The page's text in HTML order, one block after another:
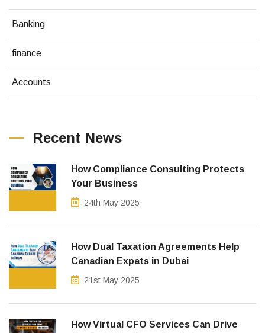
Banking
finance
Accounts
Recent News
How Compliance Consulting Protects
Your Business
24th May 2025
How Dual Taxation Agreements Help
Canadian Expats in Dubai
21st May 2025
How Virtual CFO Services Can Drive